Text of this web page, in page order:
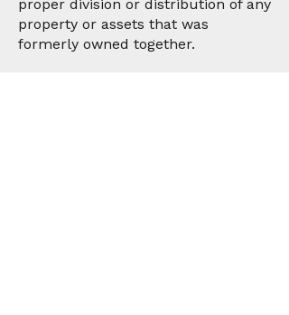
proper division or distribution of any
property or assets that was
formerly owned together.